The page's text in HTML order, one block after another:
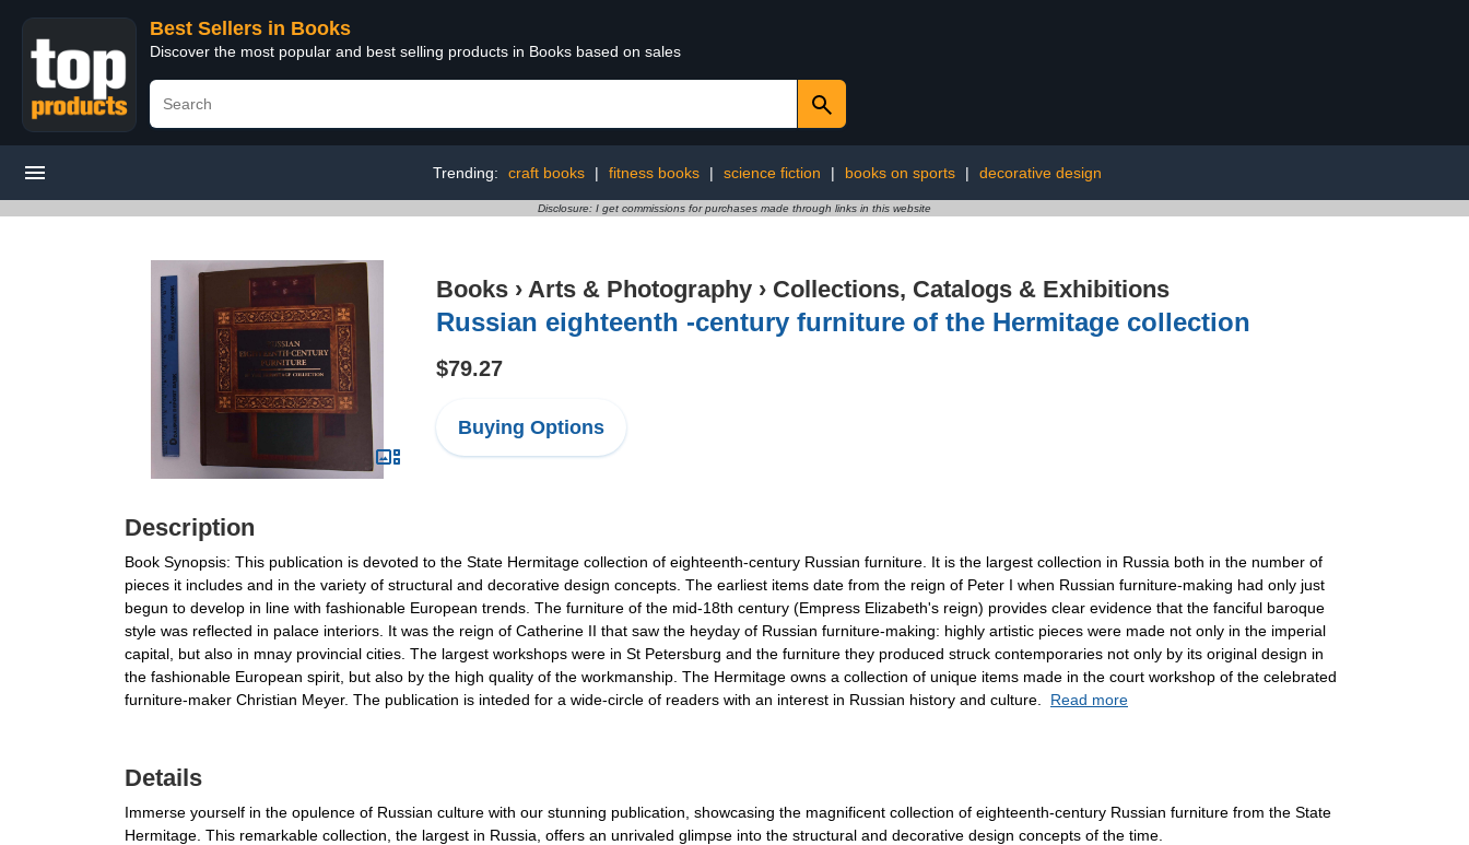
Best Sellers in Books
Discover the most popular and best selling products in Books based on sales
Trending: craft books | fitness books | science fiction | books on sports | decorative design
Disclosure: I get commissions for purchases made through links in this website
Books › Arts & Photography › Collections, Catalogs & Exhibitions
Russian eighteenth -century furniture of the Hermitage collection
$79.27
Buying Options
Description
Book Synopsis: This publication is devoted to the State Hermitage collection of eighteenth-century Russian furniture. It is the largest collection in Russia both in the number of
pieces it includes and in the variety of structural and decorative design concepts. The earliest items date from the reign of Peter I when Russian furniture-making had only just
begun to develop in line with fashionable European trends. The furniture of the mid-18th century (Empress Elizabeth's reign) provides clear evidence that the fanciful baroque
style was reflected in palace interiors. It was the reign of Catherine II that saw the heyday of Russian furniture-making: highly artistic pieces were made not only in the imperial
capital, but also in mnay provincial cities. The largest workshops were in St Petersburg and the furniture they produced struck contemporaries not only by its original design in
the fashionable European spirit, but also by the high quality of the workmanship. The Hermitage owns a collection of unique items made in the court workshop of the celebrated
furniture-maker Christian Meyer. The publication is inteded for a wide-circle of readers with an interest in Russian history and culture. Read more
Details
Immerse yourself in the opulence of Russian culture with our stunning publication, showcasing the magnificent collection of eighteenth-century Russian furniture from the State
Hermitage. This remarkable collection, the largest in Russia, offers an unrivaled glimpse into the structural and decorative design concepts of the time.